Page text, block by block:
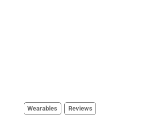
Wearables Reviews